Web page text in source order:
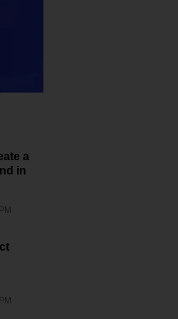
a
in